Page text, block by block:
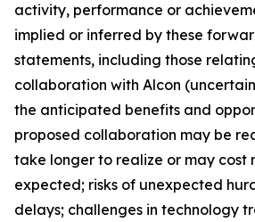
activity, performance or
implied or inferred by these
statements, including those
collaboration with Alcon
the anticipated benefits and
proposed collaboration may be
take longer to realize or may cost
expected; risks of unexpected
delays; challenges in technology